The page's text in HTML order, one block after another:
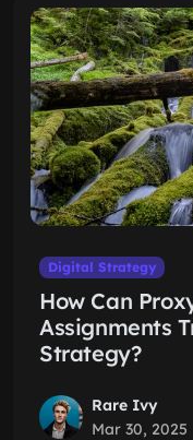
Digital Strategy
How Can
Assignments
Strategy?
Rare Ivy
Mar 30, 2025